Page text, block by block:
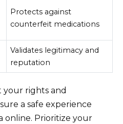
Protects against
counterfeit medications
Validates legitimacy and
reputation
rights and
a safe experience
online. Prioritize your